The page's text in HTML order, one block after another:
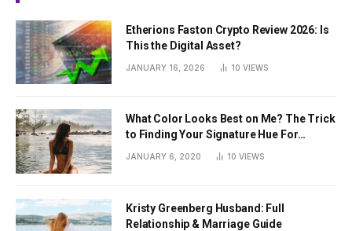
Etherions Faston Crypto Review 2026: Is
This the Digital Asset?
JANUARY 16, 2026 10 VIEWS
What Color Looks Best on Me? The Trick
to Finding Your Signature Hue For
JANUARY 6, 2020 10 VIEWS
Kristy Greenberg Husband: Full
Relationship & Marriage Guide